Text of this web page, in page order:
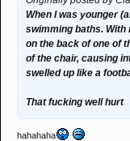
When I was younger
swimming baths.
on the back of one of
of the chair, causing
swelled up like a
That fucking well hurt
hahahaha